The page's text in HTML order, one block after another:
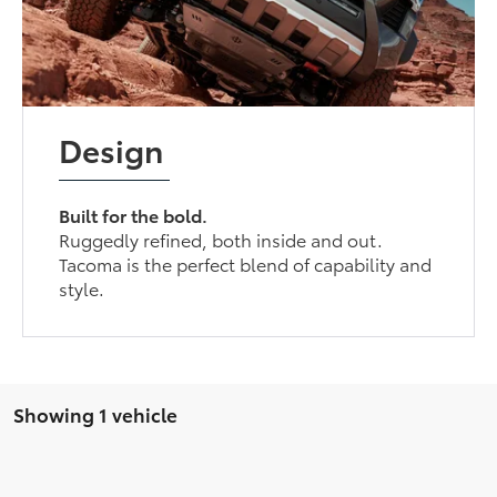
Design
Built for the bold.
Ruggedly refined, both inside and out.
Tacoma is the perfect blend of capability and
style.
Showing 1 vehicle